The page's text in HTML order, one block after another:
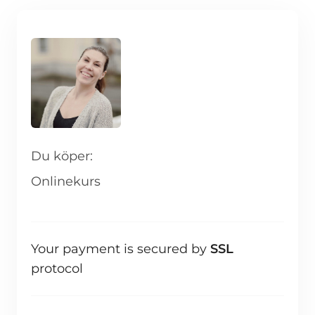
Du köper:
Onlinekurs
Your payment is secured by SSL
protocol